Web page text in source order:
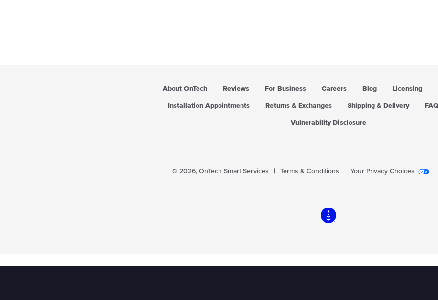
About OnTech Reviews For Business Careers Blog Licensing
Installation Appointments Returns & Exchanges Shipping & Delivery FAQ
Vulnerability Disclosure
© 2026, OnTech Smart Services Terms & Conditions Your Privacy Choices